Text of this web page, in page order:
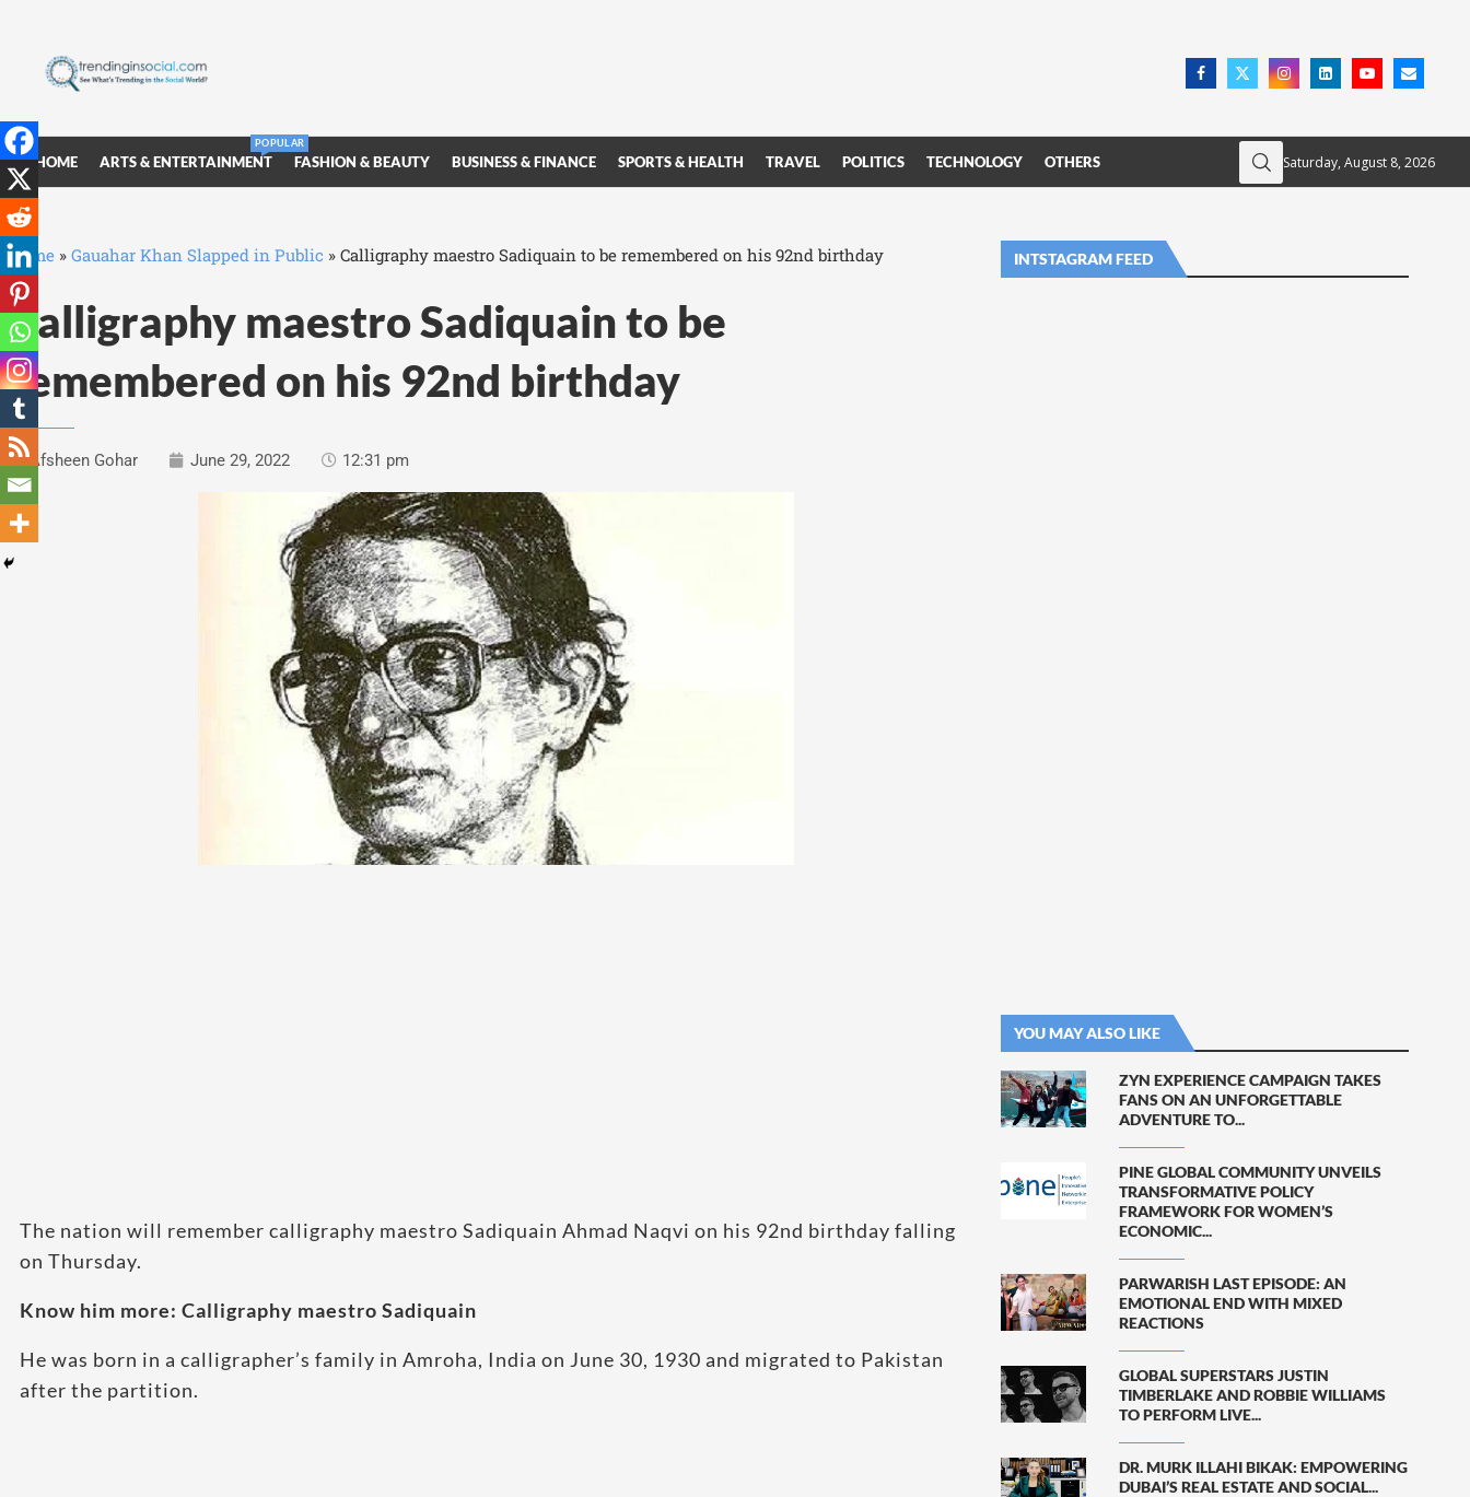
HOME ARTS & ENTERTAINMENT
POPULAR
FASHION & BEAUTY BUSINESS & FINANCE SPORTS & HEALTH TRAVEL POLITICS TECHNOLOGY OTHERS Saturday, August 8, 2026
Home » Gauahar Khan Slapped in Public » Calligraphy maestro Sadiquain to be remembered on his 92nd birthday
Calligraphy maestro Sadiquain to be
remembered on his 92nd birthday
Afsheen Gohar June 29, 2022 12:31 pm
The nation will remember calligraphy maestro Sadiquain Ahmad Naqvi on his 92nd birthday falling
on Thursday.
Know him more: Calligraphy maestro Sadiquain
He was born in a calligrapher’s family in Amroha, India on June 30, 1930 and migrated to Pakistan
after the partition.
INTSTAGRAM FEED
YOU MAY ALSO LIKE
ZYN EXPERIENCE CAMPAIGN TAKES
FANS ON AN UNFORGETTABLE
ADVENTURE TO...
PINE GLOBAL COMMUNITY UNVEILS
TRANSFORMATIVE POLICY
FRAMEWORK FOR WOMEN’S
ECONOMIC...
PARWARISH LAST EPISODE: AN
EMOTIONAL END WITH MIXED
REACTIONS
GLOBAL SUPERSTARS JUSTIN
TIMBERLAKE AND ROBBIE WILLIAMS
TO PERFORM LIVE...
DR. MURK ILLAHI BIKAK: EMPOWERING
DUBAI’S REAL ESTATE AND SOCIAL...